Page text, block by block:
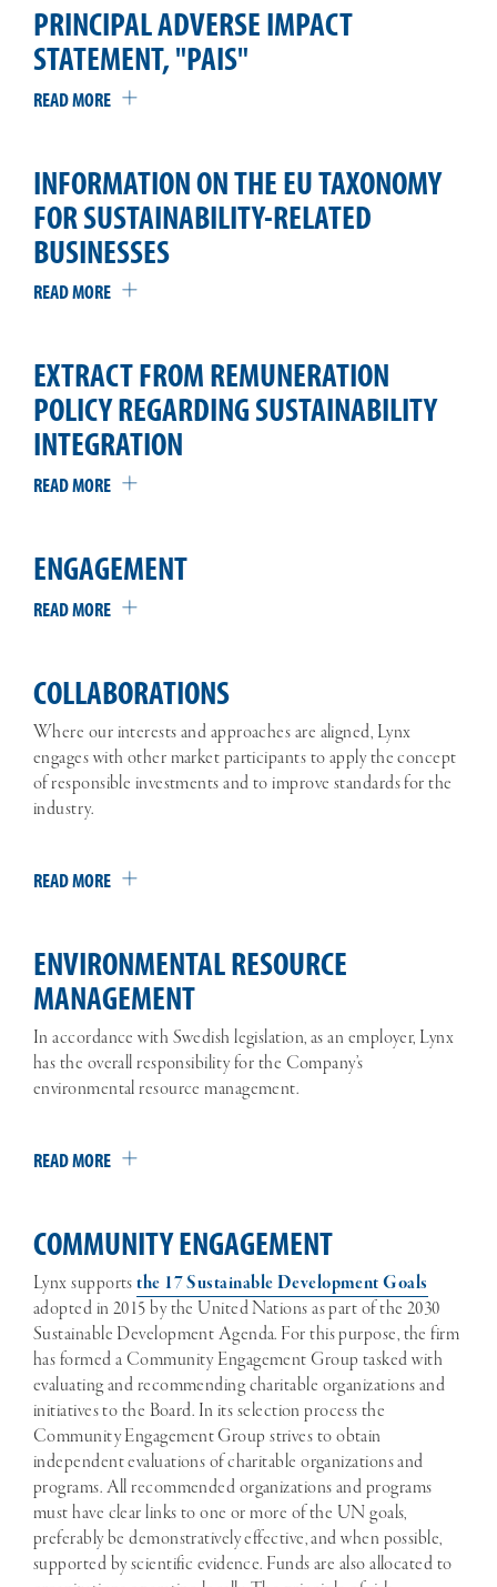
PRINCIPAL ADVERSE IMPACT
STATEMENT, "PAIS"
READ MORE
INFORMATION ON THE EU TAXONOMY
FOR SUSTAINABILITY-RELATED
BUSINESSES
READ MORE
EXTRACT FROM REMUNERATION
POLICY REGARDING SUSTAINABILITY
INTEGRATION
READ MORE
ENGAGEMENT
READ MORE
COLLABORATIONS
Where our interests and approaches are aligned, Lynx
engages with other market participants to apply the concept
of responsible investments and to improve standards for the
industry.
READ MORE
ENVIRONMENTAL RESOURCE
MANAGEMENT
In accordance with Swedish legislation, as an employer, Lynx
has the overall responsibility for the Company’s
environmental resource management.
READ MORE
COMMUNITY ENGAGEMENT
Lynx supportsthe 17 Sustainable Development Goals
adopted in 2015 by the United Nations as part of the 2030
Sustainable Development Agenda. For this purpose, the firm
has formed a Community Engagement Group tasked with
evaluating and recommending charitable organizations and
initiatives to the Board. In its selection process the
Community Engagement Group strives to obtain
independent evaluations of charitable organizations and
programs. All recommended organizations and programs
must have clear links to one or more of the UN goals,
preferably be demonstratively effective, and when possible,
supported by scientific evidence. Funds are also allocated to